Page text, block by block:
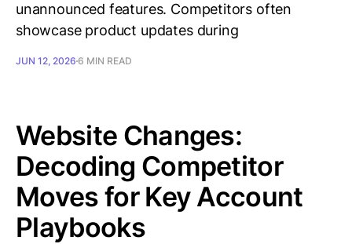
unannounced features. Competitors often
showcase product updates during
JUN 12, 2026 6 MIN READ
Website Changes:
Decoding Competitor
Moves for Key Account
Playbooks